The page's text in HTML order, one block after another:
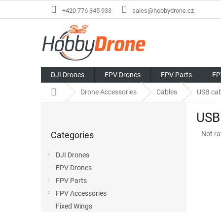
+420 776 345 933 sales@hobbydrone.cz
DJI Drones FPV Drones FPV Parts
Home Drone Accessories Cables USB
categories
Categories
DJI Drones
FPV Drones
FPV Parts
FPV Accessories
Fixed Wings
The
Not